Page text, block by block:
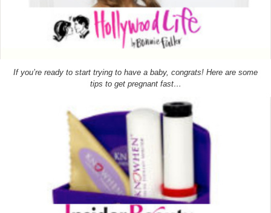
If you’re ready to start trying to have a baby, congrats! Here are some
tips to get pregnant fast…